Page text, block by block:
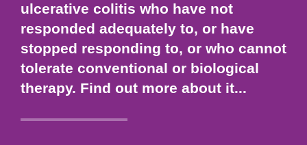
ulcerative colitis who have not
responded adequately to, or have
stopped responding to, or who cannot
tolerate conventional or biological
therapy. Find out more about it...